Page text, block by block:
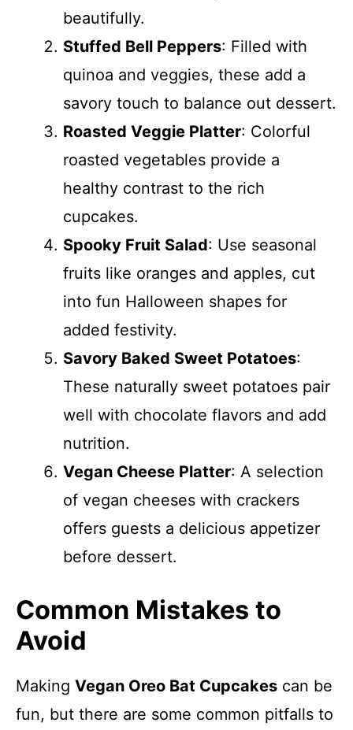
beautifully.
Stuffed Bell Peppers: Filled with
quinoa and veggies, these add a
savory touch to balance out dessert.
Roasted Veggie Platter: Colorful
roasted vegetables provide a
healthy contrast to the rich
cupcakes.
Spooky Fruit Salad: Use seasonal
fruits like oranges and apples, cut
into fun Halloween shapes for
added festivity.
Savory Baked Sweet Potatoes:
These naturally sweet potatoes pair
well with chocolate flavors and add
nutrition.
Vegan Cheese Platter: A selection
of vegan cheeses with crackers
offers guests a delicious appetizer
before dessert.
Common Mistakes to
Avoid
Making Vegan Oreo Bat Cupcakes can be
fun, but there are some common pitfalls to